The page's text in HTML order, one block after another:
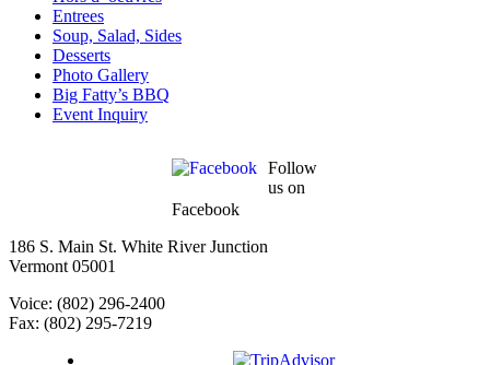
Entrees
Soup, Salad, Sides
Desserts
Photo Gallery
Big Fatty’s BBQ
Event Inquiry
Follow
us on
Facebook
186 S. Main St. White River Junction
Vermont 05001
Voice: (802) 296-2400
Fax: (802) 295-7219